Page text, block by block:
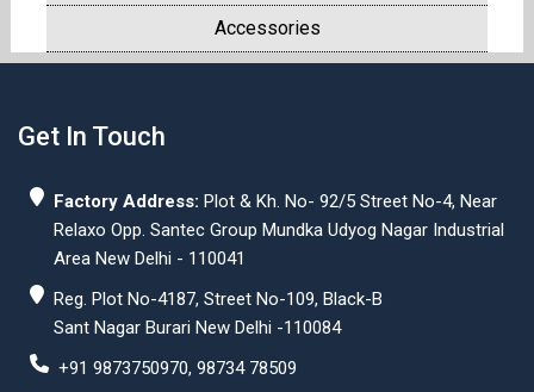
Accessories
Get In Touch
Factory Address: Plot & Kh. No- 92/5 Street No-4, Near
Relaxo Opp. Santec Group Mundka Udyog Nagar Industrial
Area New Delhi - 110041
Reg. Plot No-4187, Street No-109, Black-B
Sant Nagar Burari New Delhi -110084
+91 9873750970, 98734 78509